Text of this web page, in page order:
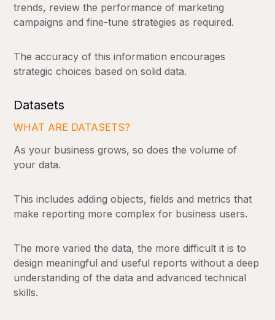
trends, review the performance of marketing
campaigns and fine-tune strategies as required.
The accuracy of this information encourages
strategic choices based on solid data.
Datasets
WHAT ARE DATASETS?
As your business grows, so does the volume of
your data.
This includes adding objects, fields and metrics that
make reporting more complex for business users.
The more varied the data, the more difficult it is to
design meaningful and useful reports without a deep
understanding of the data and advanced technical
skills.